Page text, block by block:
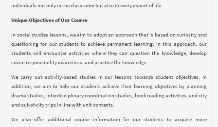
individuals not only in the classroom but also in every aspect of life.
Unique Objectives of Our Course
In social studies lessons, we aim to adopt an approach that is based on curiosity and
questioning for our students to achieve permanent learning. In this approach, our
students will encounter activities where they can question the knowledge, develop
social responsibility awareness, and practice the knowledge.
We carry out activity-based studies in our lessons towards student objectives. In
addition, we aim to help our students achieve their learning objectives by planning
drama studies, interdisciplinary coordination studies, book reading activities, and city
and out-of-city trips in line with unit contents.
We also offer additional course information for our students to acquire more